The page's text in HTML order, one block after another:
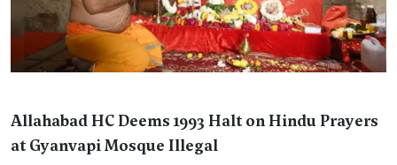
Allahabad HC Deems 1993 Halt on Hindu Prayers
at Gyanvapi Mosque Illegal